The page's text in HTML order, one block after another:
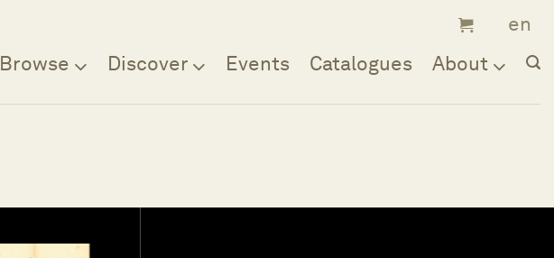
Browse Discover Events Catalogues About